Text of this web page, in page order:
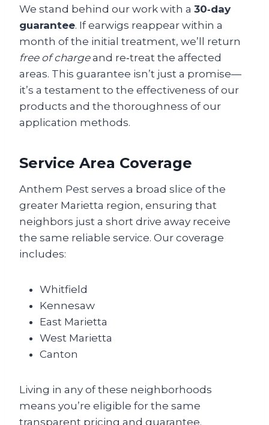
We stand behind our work with a 30‑day
guarantee. If earwigs reappear within a
month of the initial treatment, we’ll return
free of chargeand re‑treat the affected
areas. This guarantee isn’t just a promise—
it’s a testament to the effectiveness of our
products and the thoroughness of our
application methods.
Service Area Coverage
Anthem Pest serves a broad slice of the
greater Marietta region, ensuring that
neighbors just a short drive away receive
the same reliable service. Our coverage
includes:
Whitfield
Kennesaw
East Marietta
West Marietta
Canton
Living in any of these neighborhoods
means you’re eligible for the same
transparent pricing and guarantee.